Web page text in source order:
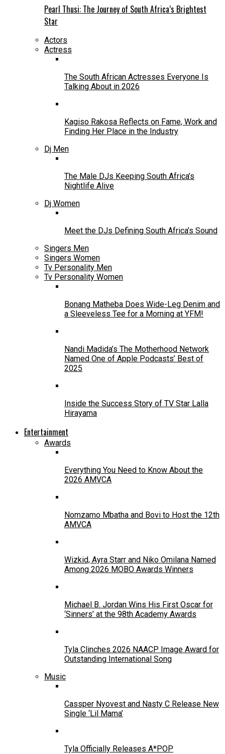
Pearl Thusi: The Journey of South Africa’s Brightest
Star
Actors
Actress
The South African Actresses Everyone Is
Talking About in 2026
Kagiso Rakosa Reflects on Fame, Work and
Finding Her Place in the Industry
Dj Men
The Male DJs Keeping South Africa’s
Nightlife Alive
Dj Women
Meet the DJs Defining South Africa’s Sound
Singers Men
Singers Women
Tv Personality Men
Tv Personality Women
Bonang Matheba Does Wide-Leg Denim and
a Sleeveless Tee for a Morning at YFM!
Nandi Madida’s The Motherhood Network
Named One of Apple Podcasts’ Best of
2025
Inside the Success Story of TV Star Lalla
Hirayama
Entertainment
Awards
Everything You Need to Know About the
2026 AMVCA
Nomzamo Mbatha and Bovi to Host the 12th
AMVCA
Wizkid, Ayra Starr and Niko Omilana Named
Among 2026 MOBO Awards Winners
Michael B. Jordan Wins His First Oscar for
‘Sinners’ at the 98th Academy Awards
Tyla Clinches 2026 NAACP Image Award for
Outstanding International Song
Music
Cassper Nyovest and Nasty C Release New
Single ‘Lil Mama’
Tyla Officially Releases A*POP